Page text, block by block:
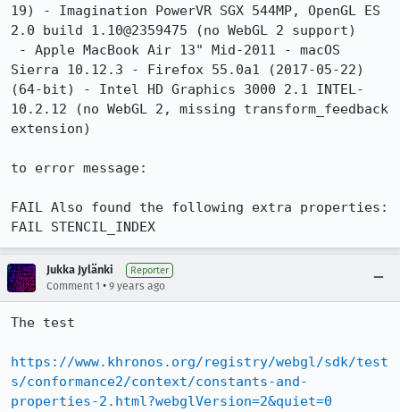
19) - Imagination PowerVR SGX 544MP, OpenGL ES
2.0 build 1.10@2359475 (no WebGL 2 support)
Sierra 10.12.3 - Firefox 55.0a1 (2017-05-22)
(64-bit) - Intel HD Graphics 3000 2.1 INTEL-
10.2.12 (no WebGL 2, missing transform_feedback
extension)
to error message:
FAIL Also found the following extra properties:
FAIL STENCIL_INDEX
Jukka Jylänki Reporter
Comment 1 • 9 years ago
The test
https://www.khronos.org/registry/webgl/sdk/test
s/conformance2/context/constants-and-
properties-2.html?webglVersion=2&quiet=0